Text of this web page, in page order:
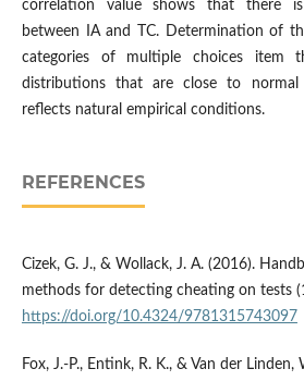
correlation value shows that there
between IA and TC. Determination of
categories of multiple choices item
distributions that are close to
reflects natural empirical conditions.
REFERENCES
Cizek, G. J., & Wollack, J. A. (2016).
methods for detecting cheating on tests
https://doi.org/10.4324/9781315743097
Fox, J.-P., Entink, R. K., & Van der